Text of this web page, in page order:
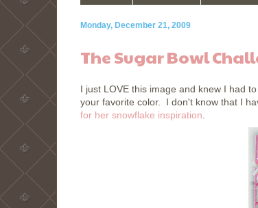
Monday, December 21, 2009
The Sugar Bowl
I just LOVE this image and knew I had
your favorite color. I don't know that I
for her snowflake inspiration